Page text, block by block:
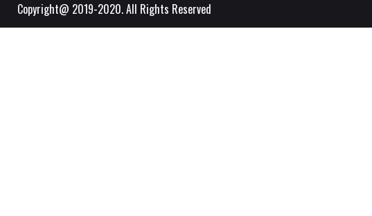
Copyright@ 2019-2020. All Rights Reserved